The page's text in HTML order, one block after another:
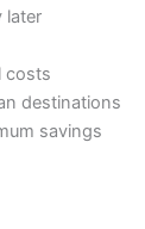
later
costs
destinations
savings